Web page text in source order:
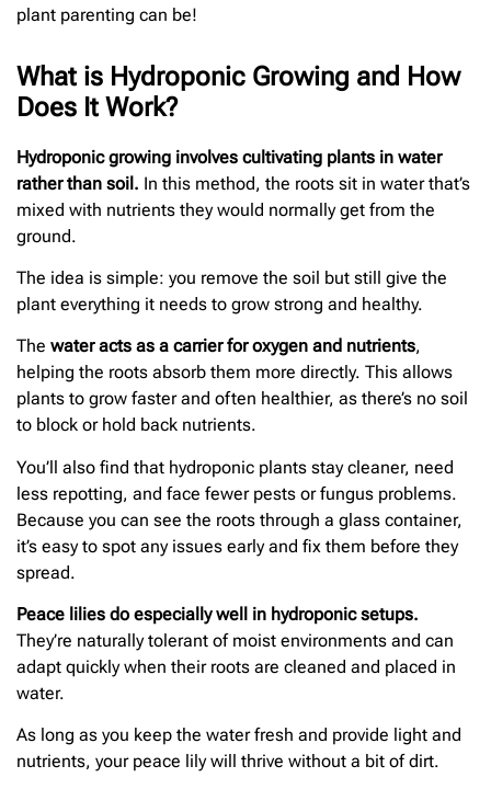
plant parenting can be!
What is Hydroponic Growing and How
Does It Work?
Hydroponic growing involves cultivating plants in water
rather than soil. In this method, the roots sit in water that’s
mixed with nutrients they would normally get from the
ground.
The idea is simple: you remove the soil but still give the
plant everything it needs to grow strong and healthy.
The water acts as a carrier for oxygen and nutrients,
helping the roots absorb them more directly. This allows
plants to grow faster and often healthier, as there’s no soil
to block or hold back nutrients.
You’ll also find that hydroponic plants stay cleaner, need
less repotting, and face fewer pests or fungus problems.
Because you can see the roots through a glass container,
it’s easy to spot any issues early and fix them before they
spread.
Peace lilies do especially well in hydroponic setups.
They’re naturally tolerant of moist environments and can
adapt quickly when their roots are cleaned and placed in
water.
As long as you keep the water fresh and provide light and
nutrients, your peace lily will thrive without a bit of dirt.